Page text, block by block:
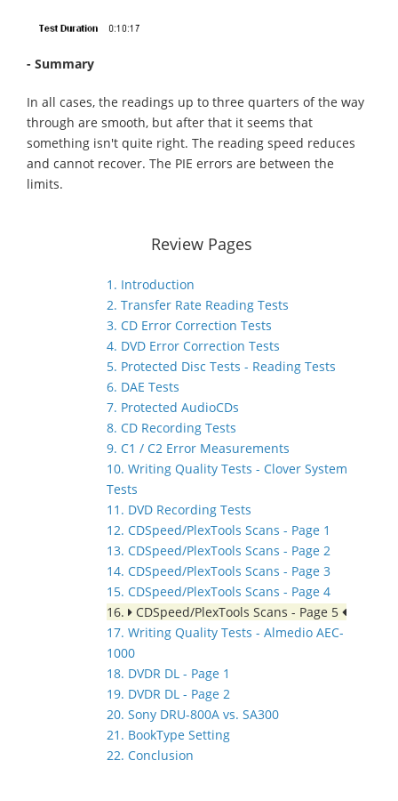
- Summary
In all cases, the readings up to three quarters of the way
through are smooth, but after that it seems that
something isn't quite right. The reading speed reduces
and cannot recover. The PIE errors are between the
limits.
Review Pages
1. Introduction
2. Transfer Rate Reading Tests
3. CD Error Correction Tests
4. DVD Error Correction Tests
5. Protected Disc Tests - Reading Tests
6. DAE Tests
7. Protected AudioCDs
8. CD Recording Tests
9. C1 / C2 Error Measurements
10. Writing Quality Tests - Clover System
Tests
11. DVD Recording Tests
12. CDSpeed/PlexTools Scans - Page 1
13. CDSpeed/PlexTools Scans - Page 2
14. CDSpeed/PlexTools Scans - Page 3
15. CDSpeed/PlexTools Scans - Page 4
16.
CDSpeed/PlexTools Scans - Page 5
17. Writing Quality Tests - Almedio AEC-
1000
18. DVDR DL - Page 1
19. DVDR DL - Page 2
20. Sony DRU-800A vs. SA300
21. BookType Setting
22. Conclusion